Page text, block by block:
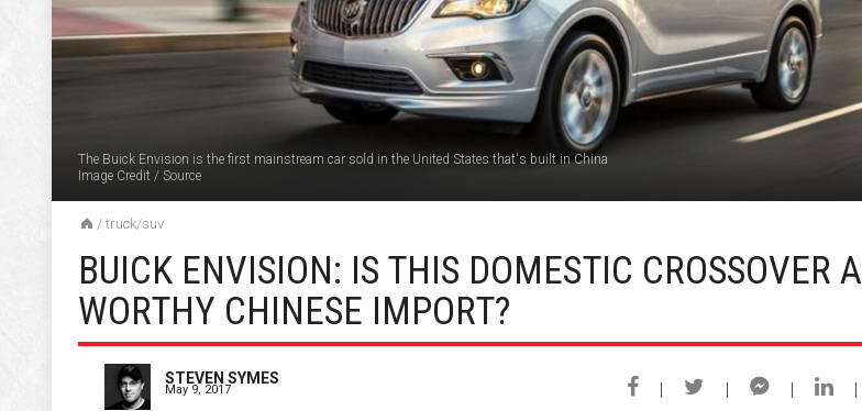
The Buick Envision is the first mainstream car sold in the United States that's built in China
Image Credit / Source
/ truck/suv
BUICK ENVISION: IS THIS DOMESTIC CROSSOVER A
WORTHY CHINESE IMPORT?
STEVEN SYMES
May 9, 2017